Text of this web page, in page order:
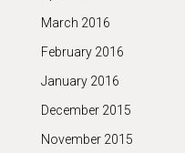
March 2016
February 2016
January 2016
December 2015
November 2015